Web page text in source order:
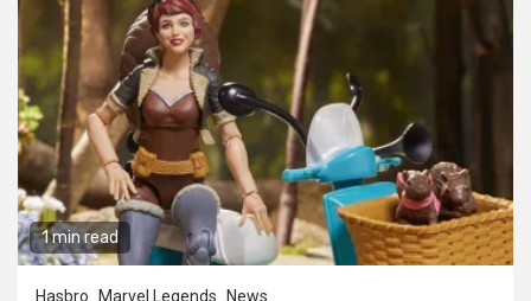
1 min read
Hasbro Marvel Legends News